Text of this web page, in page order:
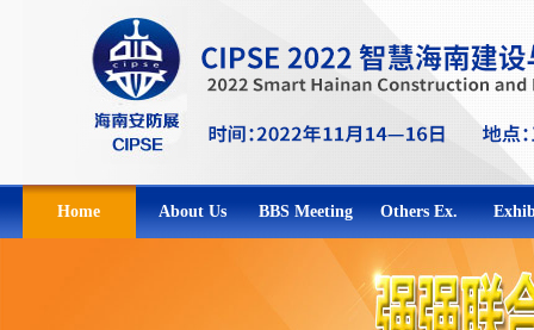
Home About Us BBS Meeting Others Ex.